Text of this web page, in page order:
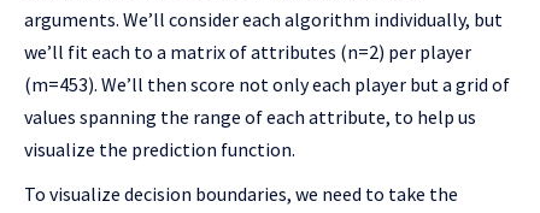
arguments. We’ll consider each algorithm individually, but
we’ll fit each to a matrix of attributes (n=2) per player
(m=453). We’ll then score not only each player but a grid of
values spanning the range of each attribute, to help us
visualize the prediction function.
To visualize decision boundaries, we need to take the